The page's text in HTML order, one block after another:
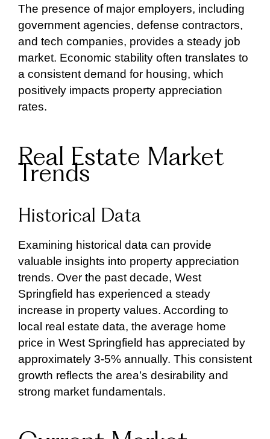
The presence of major employers, including
government agencies, defense contractors,
and tech companies, provides a steady job
market. Economic stability often translates to
a consistent demand for housing, which
positively impacts property appreciation
rates.
Real Estate Market
Trends
Historical Data
Examining historical data can provide
valuable insights into property appreciation
trends. Over the past decade, West
Springfield has experienced a steady
increase in property values. According to
local real estate data, the average home
price in West Springfield has appreciated by
approximately 3-5% annually. This consistent
growth reflects the area’s desirability and
strong market fundamentals.